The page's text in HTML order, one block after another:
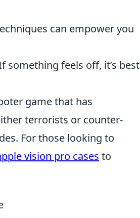
can empower you
something feels off, it’s best
game that has
terrorists or counter-
For those looking to
vision pro cases to